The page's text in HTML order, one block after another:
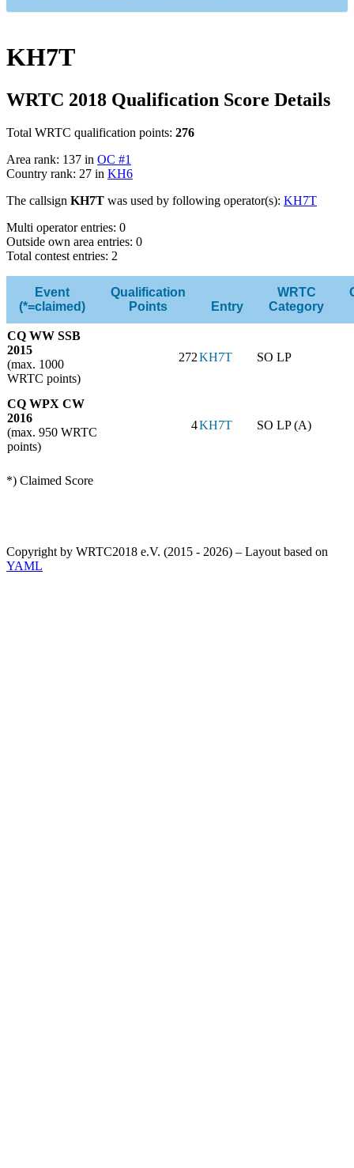
KH7T
WRTC 2018 Qualification Score Details
Total WRTC qualification points: 276
Area rank: 137 in OC #1
Country rank: 27 in KH6
The callsign KH7T was used by following operator(s): KH7T
Multi operator entries: 0
Outside own area entries: 0
Total contest entries: 2
Event
(*=claimed)
Qualification
Points
Entry
WRTC
Category
CQ WW SSB
2015
(max. 1000
WRTC points)
272KH7T SO LP
CQ WPX CW
2016
(max. 950 WRTC
points)
4KH7T SO LP (A)
*) Claimed Score
Copyright by WRTC2018 e.V. (2015 - 2026) – Layout based on
YAML